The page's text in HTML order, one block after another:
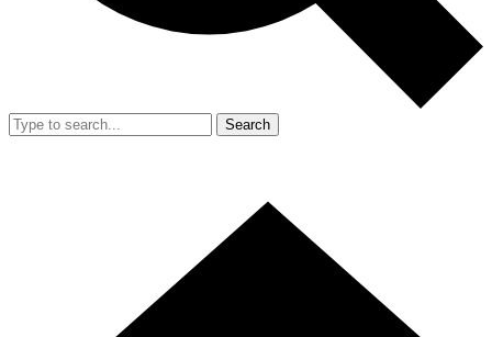
Search